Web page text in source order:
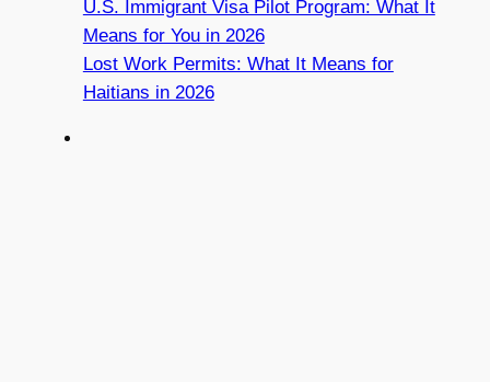
U.S. Immigrant Visa Pilot Program: What It
Means for You in 2026
Lost Work Permits: What It Means for
Haitians in 2026